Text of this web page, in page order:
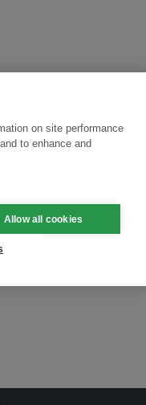
on site performance
to enhance and
Allow all cookies